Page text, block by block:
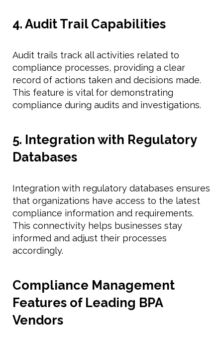
4. Audit Trail Capabilities
Audit trails track all activities related to
compliance processes, providing a clear
record of actions taken and decisions made.
This feature is vital for demonstrating
compliance during audits and investigations.
5. Integration with Regulatory
Databases
Integration with regulatory databases ensures
that organizations have access to the latest
compliance information and requirements.
This connectivity helps businesses stay
informed and adjust their processes
accordingly.
Compliance Management
Features of Leading BPA
Vendors